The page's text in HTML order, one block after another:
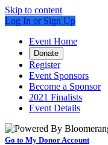
Skip to content
Log In or Sign Up
Event Home
Donate
Register
Event Sponsors
Become a Sponsor
2021 Finalists
Event Details
Go to My Donor Account